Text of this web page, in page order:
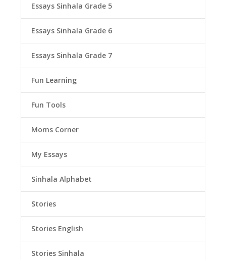
Essays Sinhala Grade 5
Essays Sinhala Grade 6
Essays Sinhala Grade 7
Fun Learning
Fun Tools
Moms Corner
My Essays
Sinhala Alphabet
Stories
Stories English
Stories Sinhala